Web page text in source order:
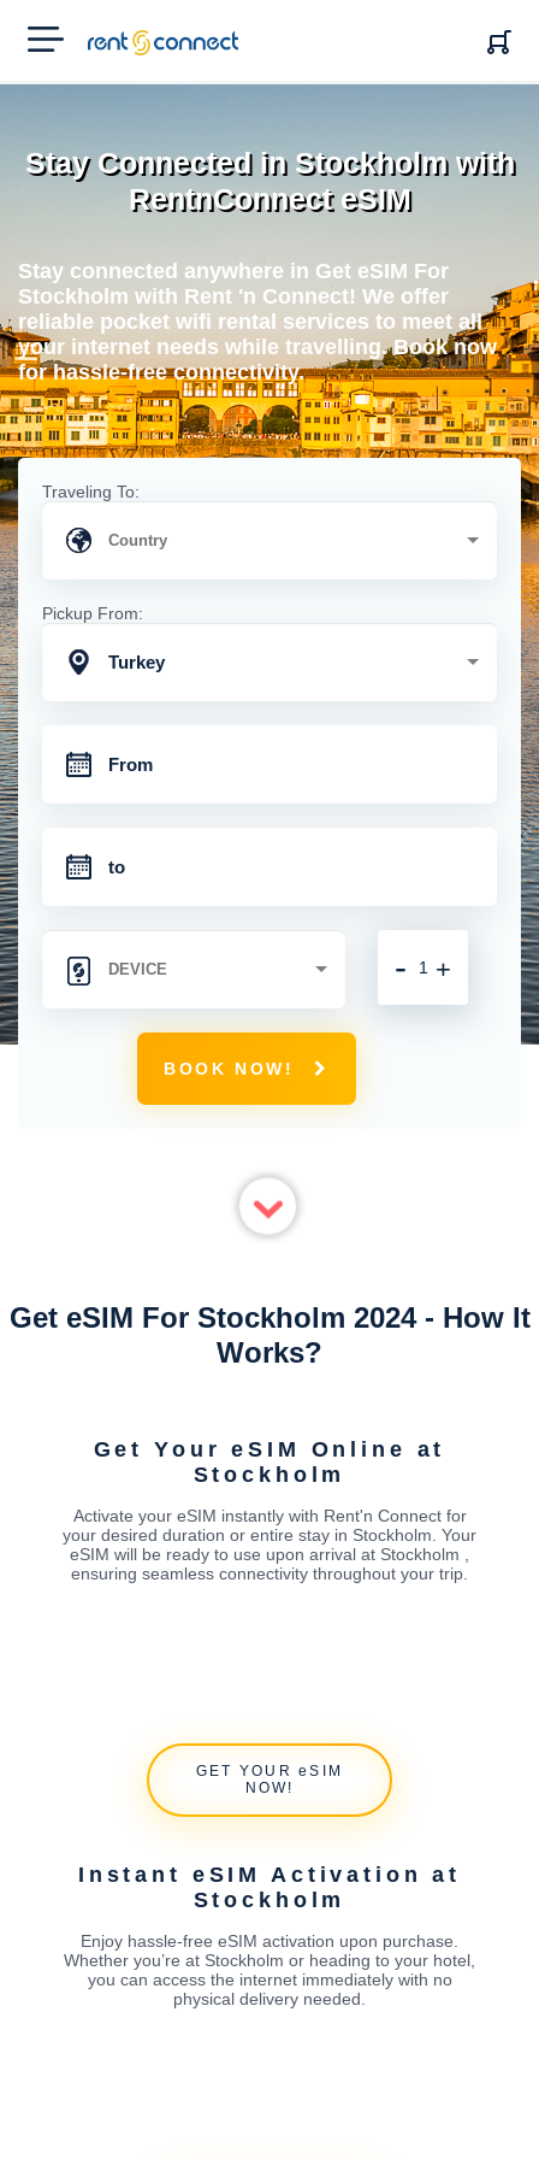
RENT'N
CONNECT
Stay Connected in Stockholm with
RentnConnect eSIM
Stay connected anywhere in Get eSIM For
Stockholm with Rent 'n Connect! We offer
reliable pocket wifi rental services to meet all
your internet needs while travelling. Book now
for hassle-free connectivity.
Traveling To:
Pickup From:
Turkey
+
-
BOOK NOW!
Get eSIM For Stockholm 2024 - How It
Works?
Get Your eSIM Online at
Stockholm
Activate your eSIM instantly with Rent'n Connect for
your desired duration or entire stay in Stockholm. Your
eSIM will be ready to use upon arrival at Stockholm ,
ensuring seamless connectivity throughout your trip.
GET YOUR eSIM
NOW!
Instant eSIM Activation at
Stockholm
Enjoy hassle-free eSIM activation upon purchase.
Whether you’re at Stockholm or heading to your hotel,
you can access the internet immediately with no
physical delivery needed.